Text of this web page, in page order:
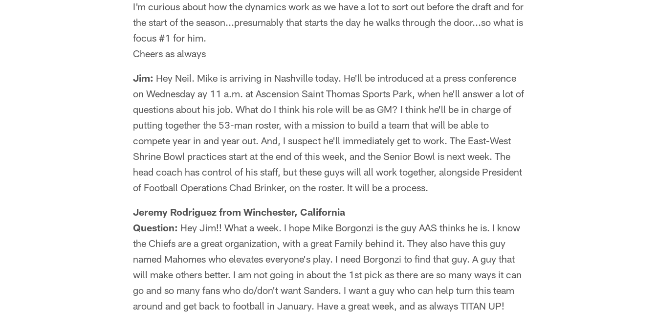
I'm curious about how the dynamics work as we have a lot to sort out before the draft and for
the start of the season...presumably that starts the day he walks through the door...so what is
focus #1 for him.
Cheers as always
Jim: Hey Neil. Mike is arriving in Nashville today. He'll be introduced at a press conference
on Wednesday ay 11 a.m. at Ascension Saint Thomas Sports Park, when he'll answer a lot of
questions about his job. What do I think his role will be as GM? I think he'll be in charge of
putting together the 53-man roster, with a mission to build a team that will be able to
compete year in and year out. And, I suspect he'll immediately get to work. The East-West
Shrine Bowl practices start at the end of this week, and the Senior Bowl is next week. The
head coach has control of his staff, but these guys will all work together, alongside President
of Football Operations Chad Brinker, on the roster. It will be a process.
Jeremy Rodriguez from Winchester, California
Question: Hey Jim!! What a week. I hope Mike Borgonzi is the guy AAS thinks he is. I know
the Chiefs are a great organization, with a great Family behind it. They also have this guy
named Mahomes who elevates everyone's play. I need Borgonzi to find that guy. A guy that
will make others better. I am not going in about the 1st pick as there are so many ways it can
go and so many fans who do/don't want Sanders. I want a guy who can help turn this team
around and get back to football in January. Have a great week, and as always TITAN UP!